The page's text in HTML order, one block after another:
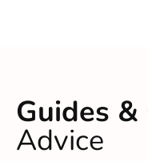
Guides
Advice